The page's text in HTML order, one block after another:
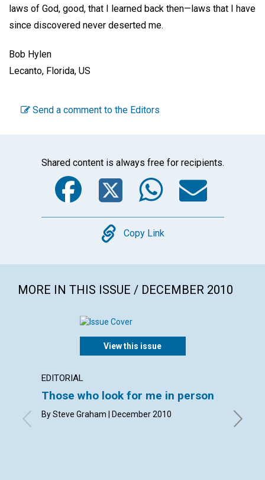
laws of God, good, that I learned back then—laws that I have
since discovered never deserted me.
Bob Hylen
Lecanto, Florida, US
Send a comment to the Editors
Shared content is always free for recipients.
Facebook
Twitter
Copy
Copy Link
MORE IN THIS ISSUE / DECEMBER 2010
View this issue
EDITORIAL
Those who look for me in person
By Steve Graham | December 2010
By Ann
Debra